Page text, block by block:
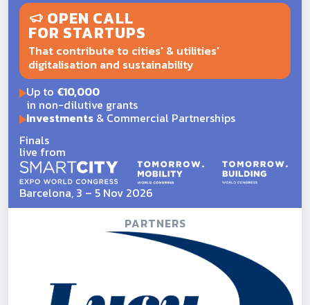
OPEN CALL
FOR STARTUPS
That contribute to cities' & utilities'
digitalisation and sustainability
Up to €10,000
in non-dilutive grants
Investments& Commercial Partnerships
Finals
live from
Barcelona, 3 – 5 Nov 2026
PARTNERS